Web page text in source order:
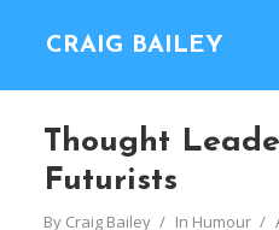
CRAIG BAILEY
Thought
Futurists
By Craig Bailey In Humour